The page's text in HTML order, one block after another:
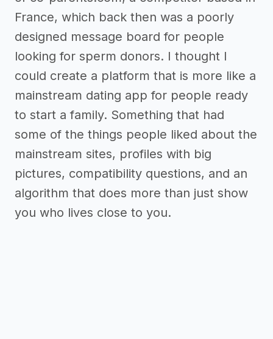
France, which back then was a poorly
designed message board for people
looking for sperm donors. I thought I
could create a platform that is more like a
mainstream dating app for people ready
to start a family. Something that had
some of the things people liked about the
mainstream sites, profiles with big
pictures, compatibility questions, and an
algorithm that does more than just show
you who lives close to you.